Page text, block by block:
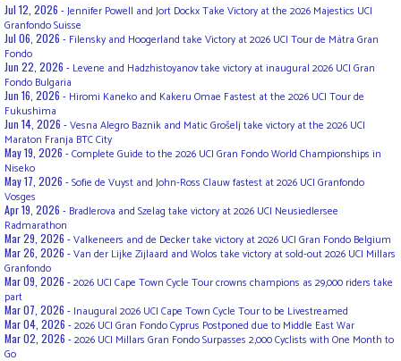
Jul 12, 2026 -Jennifer Powell and Jort Dockx Take Victory at the 2026 Majestics UCI
Granfondo Suisse
Jul 06, 2026 - Filensky and Hoogerland take Victory at 2026 UCI Tour de Mátra Gran
Fondo
Jun 22, 2026 - Levene and Hadzhistoyanov take victory at inaugural 2026 UCI Gran
Fondo Bulgaria
Jun 16, 2026 - Hiromi Kaneko and Kakeru Omae Fastest at the 2026 UCI Tour de
Fukushima
Jun 14, 2026 -Vesna Alegro Baznik and Matic Grošelj take victory at the 2026 UCI
Maraton Franja BTC City
May 19, 2026 -Complete Guide to the 2026 UCI Gran Fondo World Championships in
Niseko
May 17, 2026 -Sofie de Vuyst and John-Ross Clauw fastest at 2026 UCI Granfondo
Vosges
Apr 19, 2026 - Bradlerova and Szelag take victory at 2026 UCI Neusiedlersee
Radmarathon
Mar 29, 2026 -Valkeneers and de Decker take victory at 2026 UCI Gran Fondo Belgium
Mar 26, 2026 -Van der Lijke Zijlaard and Wolos take victory at sold-out 2026 UCI Millars
Granfondo
Mar 09, 2026 -2026 UCI Cape Town Cycle Tour crowns champions as 29,000 riders take
part
Mar 07, 2026 - Inaugural 2026 UCI Cape Town Cycle Tour to be Livestreamed
Mar 04, 2026 -2026 UCI Gran Fondo Cyprus Postponed due to Middle East War
Mar 02, 2026 -2026 UCI Millars Gran Fondo Surpasses 2,000 Cyclists with One Month to
Go